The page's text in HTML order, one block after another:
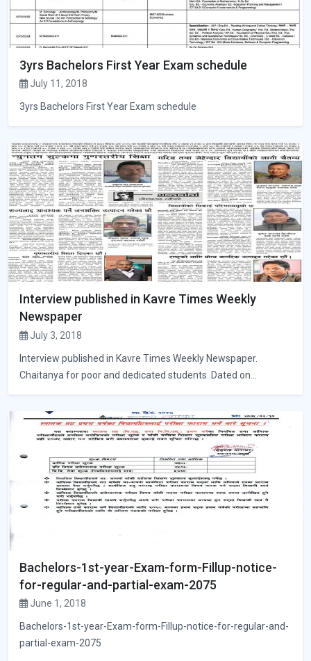
3yrs Bachelors First Year Exam schedule
July 11, 2018
3yrs Bachelors First Year Exam schedule
Interview published in Kavre Times Weekly
Newspaper
July 3, 2018
Interview published in Kavre Times Weekly Newspaper.
Chaitanya for poor and dedicated students. Dated on...
Bachelors-1st-year-Exam-form-Fillup-notice-
for-regular-and-partial-exam-2075
June 1, 2018
Bachelors-1st-year-Exam-form-Fillup-notice-for-regular-and-
partial-exam-2075